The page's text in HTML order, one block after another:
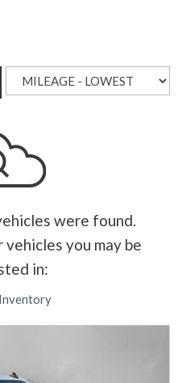
were found.
you may be
in: